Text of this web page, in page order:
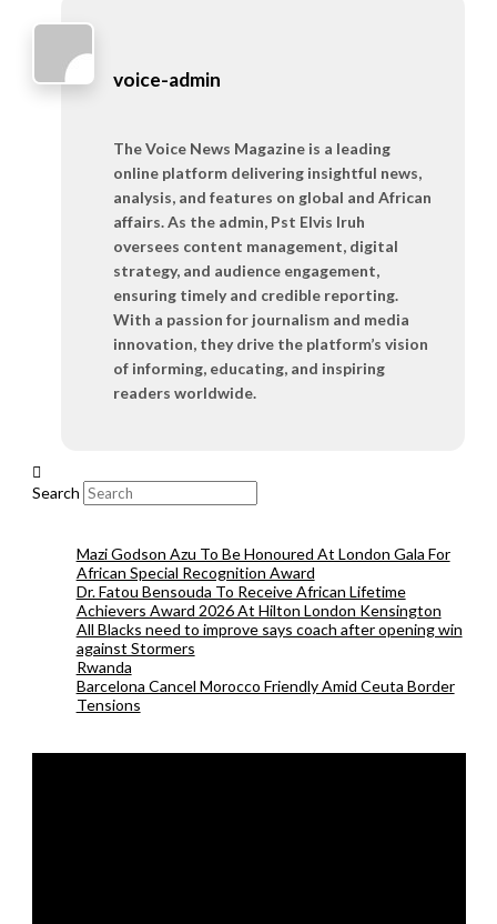
voice-admin
The Voice News Magazine is a leading
online platform delivering insightful news,
analysis, and features on global and African
affairs. As the admin, Pst Elvis Iruh
oversees content management, digital
strategy, and audience engagement,
ensuring timely and credible reporting.
With a passion for journalism and media
innovation, they drive the platform’s vision
of informing, educating, and inspiring
readers worldwide.
Search
Mazi Godson Azu To Be Honoured At London Gala For
African Special Recognition Award
Dr. Fatou Bensouda To Receive African Lifetime
Achievers Award 2026 At Hilton London Kensington
All Blacks need to improve says coach after opening win
against Stormers
Rwanda
Barcelona Cancel Morocco Friendly Amid Ceuta Border
Tensions